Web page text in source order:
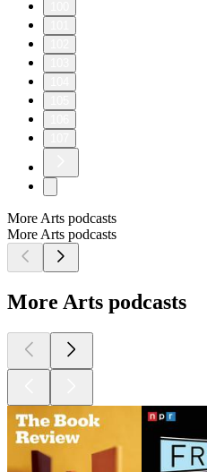
More Arts podcasts
More Arts podcasts
More Arts podcasts